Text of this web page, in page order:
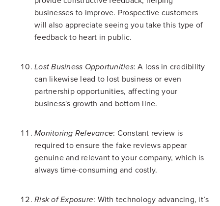
businesses to improve. Prospective customers
will also appreciate seeing you take this type of
feedback to heart in public.
Lost Business Opportunities: A loss in credibility
can likewise lead to lost business or even
partnership opportunities, affecting your
business's growth and bottom line.
Monitoring Relevance: Constant review is
required to ensure the fake reviews appear
genuine and relevant to your company, which is
always time-consuming and costly.
Risk of Exposure: With technology advancing, it’s